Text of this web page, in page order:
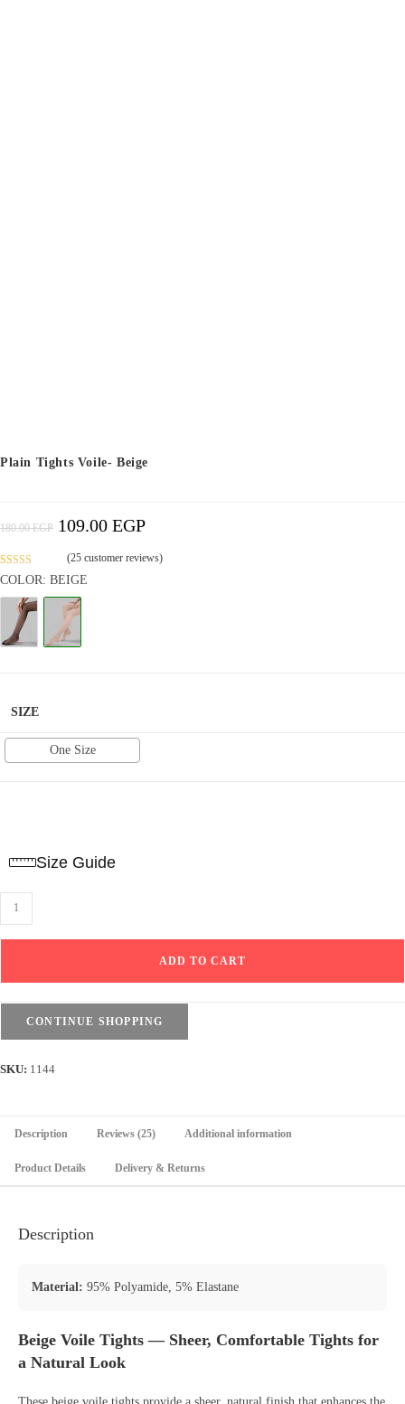
Plain Tights Voile- Beige
180.00EGP Original
Price
Was:
109.00 EGPCurrent
Rated4.52
based on
11
customer
ratings
(25customer reviews)
COLOR: BEIGE
SIZE
One Size
Size Guide
Plain
Tights
ADD TO CART
CONTINUE SHOPPING
SKU: 1144
Description Reviews (25) Additional information
Product Details Delivery & Returns
Description
Material: 95% Polyamide, 5% Elastane
Beige Voile Tights — Sheer, Comfortable Tights for
a Natural Look